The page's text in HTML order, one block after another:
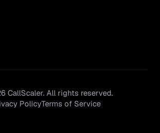
CallScaler. All rights reserved.
PolicyTerms of Service